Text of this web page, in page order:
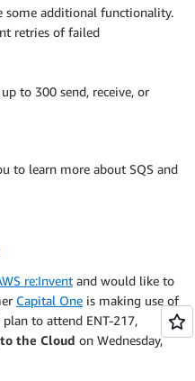
some additional functionality.
retries of failed
to 300 send, receive, or
to learn more about SQS and
re:Invent and would like to
Capital One is making use of
plan to attend ENT-217,
the Cloud on Wednesday,